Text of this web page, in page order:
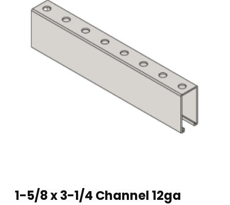
1-5/8 x 3-1/4 Channel 12ga